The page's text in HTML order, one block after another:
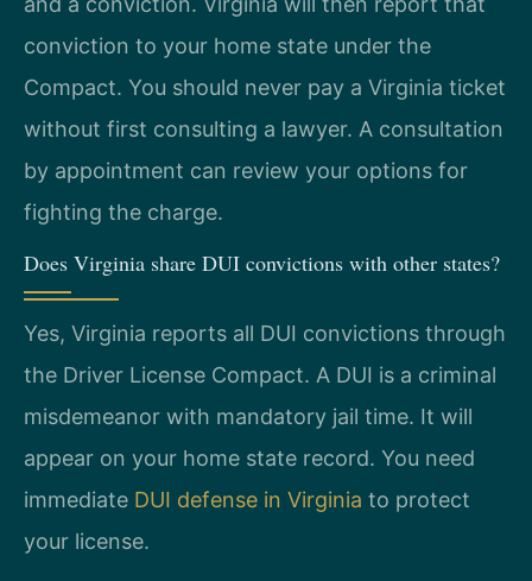
conviction to your home state under the
Compact. You should never pay a Virginia ticket
without first consulting a lawyer. A consultation
by appointment can review your options for
fighting the charge.
Does Virginia share DUI convictions with other states?
Yes, Virginia reports all DUI convictions through
the Driver License Compact. A DUI is a criminal
misdemeanor with mandatory jail time. It will
appear on your home state record. You need
immediate DUI defense in Virginia to protect
your license.